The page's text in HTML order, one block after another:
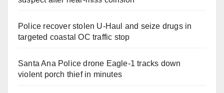
Police recover stolen U-Haul and seize drugs in
targeted coastal OC traffic stop
Santa Ana Police drone Eagle-1 tracks down
violent porch thief in minutes